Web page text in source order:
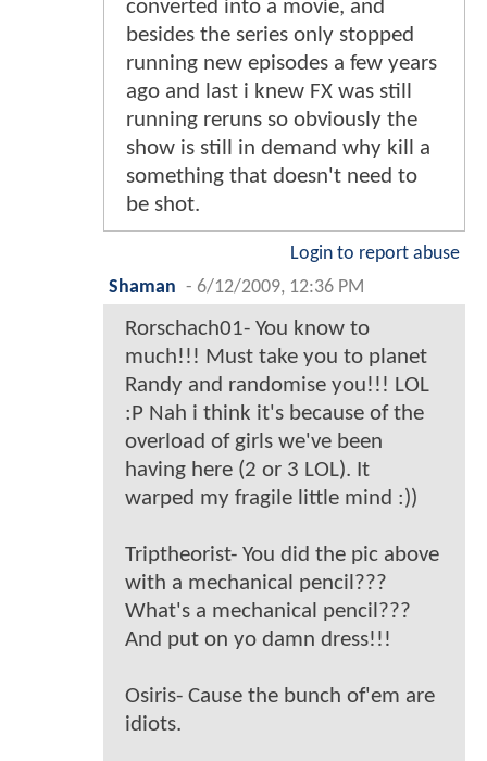
converted into a movie, and
besides the series only stopped
running new episodes a few years
ago and last i knew FX was still
running reruns so obviously the
show is still in demand why kill a
something that doesn't need to
be shot.
Login to report abuse
Shaman - 6/12/2009, 12:36 PM
Rorschach01- You know to
much!!! Must take you to planet
Randy and randomise you!!! LOL
:P Nah i think it's because of the
overload of girls we've been
having here (2 or 3 LOL). It
warped my fragile little mind :))
Triptheorist- You did the pic above
with a mechanical pencil???
What's a mechanical pencil???
And put on yo damn dress!!!
Osiris- Cause the bunch of'em are
idiots.